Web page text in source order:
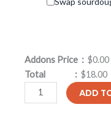
Addons Price : $0.00
Total : $18.00
ADD